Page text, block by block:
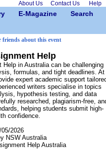
About Us Contact Us Help
E-Magazine
Search
about this event
Help
in Australia can be challenging
formulas, and tight deadlines. At
expert academic support
writers specialise in topics
hypothesis testing, and data
researched, plagiarism-free,
helping students submit high-
confidence.
05/2026
NSW Australia
Help Australia